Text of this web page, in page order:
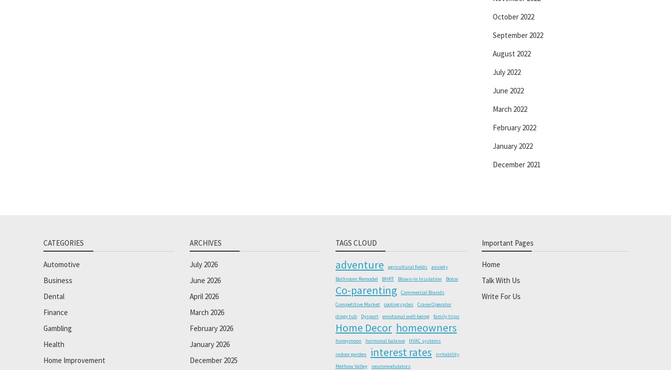
October 2022
September 2022
August 2022
July 2022
June 2022
March 2022
February 2022
January 2022
December 2021
CATEGORIES
Automotive
Business
Dental
Finance
Gambling
Health
Home Improvement
ARCHIVES
July 2026
June 2026
April 2026
March 2026
February 2026
January 2026
December 2025
TAGS CLOUD
adventure agricultural fields
anxiety
Bathroom Remodel
BHRT Blown-In Insulation Botox
Co-parenting
Commercial Brands
Competitive Market
cooling cycles
Crane Operator
dingy tub
Dysport emotional well-being family trips
Home Decor homeowners
honeymoon hormonal balance HVAC systems
indoor garden interest rates
irritability
Methow Valley
neuromodulators
Important Pages
Home
Talk With Us
Write For Us